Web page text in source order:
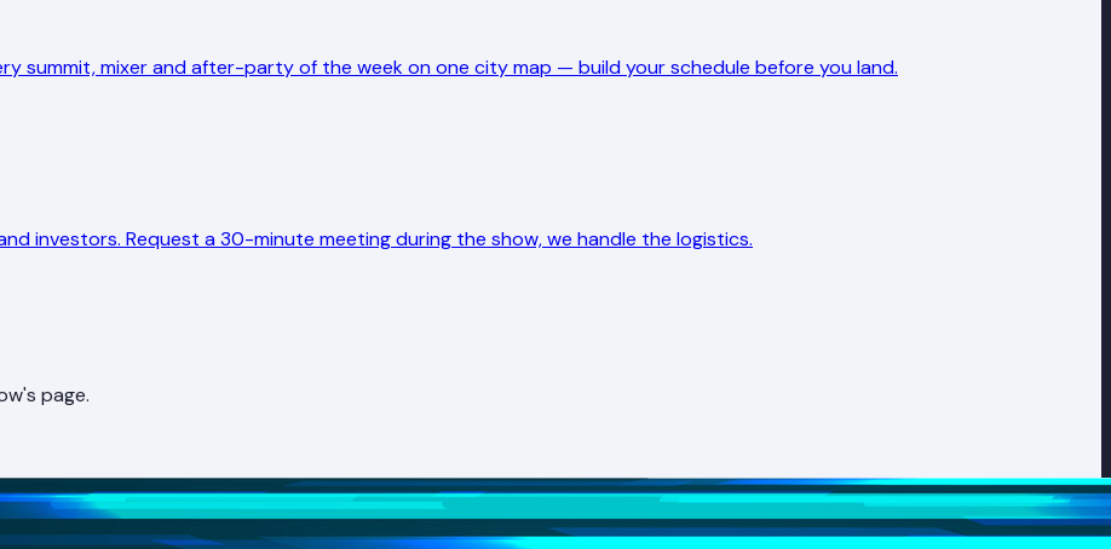
summit, mixer and after-party of the week on one city map — build your schedule before you land.
investors. Request a 30-minute meeting during the show, we handle the logistics.
page.